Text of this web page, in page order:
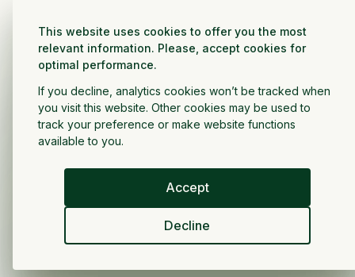
This website uses cookies to offer you the most
relevant information. Please, accept cookies for
optimal performance.
If you decline, analytics cookies won’t be tracked when
you visit this website. Other cookies may be used to
track your preference or make website functions
available to you.
Accept
Decline